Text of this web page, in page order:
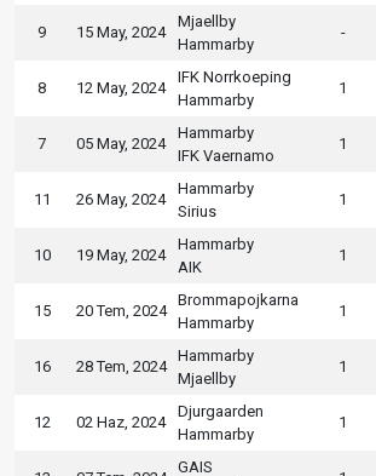
9 15 May, 2024
Mjaellby
Hammarby
-
8 12 May, 2024
IFK Norrkoeping
Hammarby
1
7 05 May, 2024
Hammarby
IFK Vaernamo
1
11 26 May, 2024
Hammarby
Sirius
1
10 19 May, 2024
Hammarby
AIK
1
15 20 Tem, 2024
Brommapojkarna
Hammarby
1
16 28 Tem, 2024
Hammarby
Mjaellby
1
12 02 Haz, 2024
Djurgaarden
Hammarby
1
GAIS